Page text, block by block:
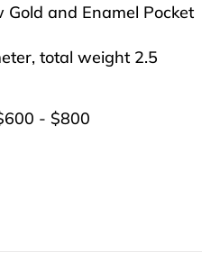
Gold and Enamel Pocket
total weight 2.5
- $800